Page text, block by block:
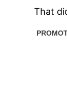
That